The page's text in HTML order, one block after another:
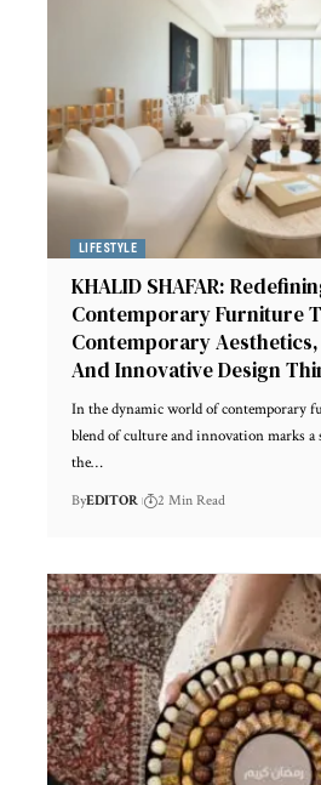
LIFESTYLE
KHALID SHAFAR:
Contemporary Furniture
Contemporary
And Innovative Design
In the dynamic world of contemporary
blend of culture and innovation marks
the…
ByEDITOR 2 Min Read